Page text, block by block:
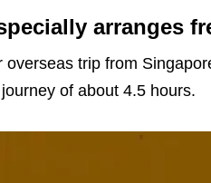
arranges
trip from
of about 4.5 hours.